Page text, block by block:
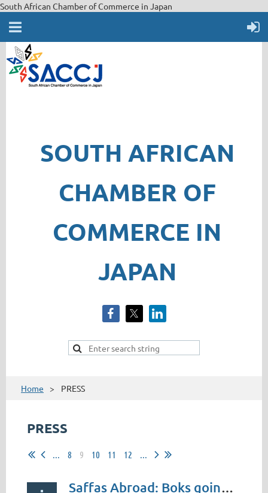
South African Chamber of Commerce in Japan
SOUTH AFRICAN
CHAMBER OF
COMMERCE IN
JAPAN
Home PRESS
PRESS
... 8 9 10 11 12 ...
Saffas Abroad: Boks going strong in Japan